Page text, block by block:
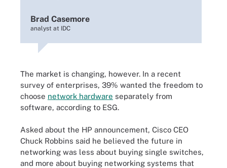
Brad Casemore
analyst at IDC
The market is changing, however. In a recent
survey of enterprises, 39% wanted the freedom to
choose network hardware separately from
software, according to ESG.
Asked about the HP announcement, Cisco CEO
Chuck Robbins said he believed the future in
networking was less about buying single switches,
and more about buying networking systems that